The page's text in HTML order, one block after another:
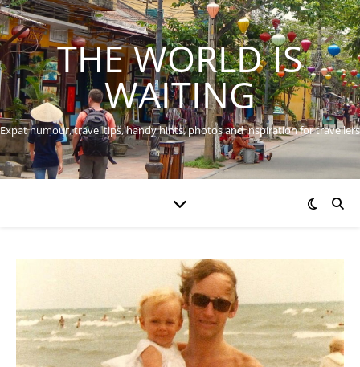
THE WORLD IS
WAITING
Expat humour, travel tips, handy hints, photos and inspiration for travellers